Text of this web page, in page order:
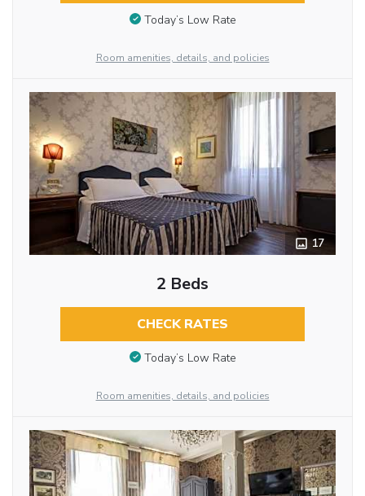
Today’s Low Rate
Room amenities, details, and policies
17
2 Beds
CHECK RATES
Today’s Low Rate
Room amenities, details, and policies